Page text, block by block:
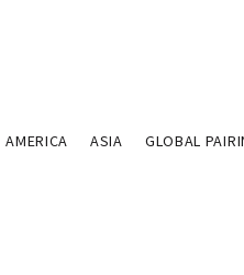
AMERICA ASIA GLOBAL